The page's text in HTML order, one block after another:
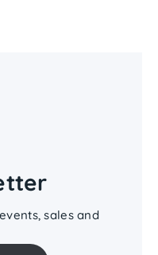
sales and